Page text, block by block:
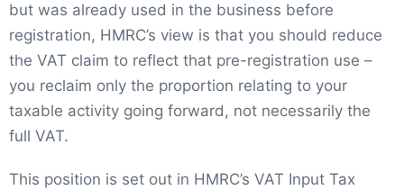
but was already used in the business before
registration, HMRC’s view is that you should reduce
the VAT claim to reflect that pre-registration use –
you reclaim only the proportion relating to your
taxable activity going forward, not necessarily the
full VAT.
This position is set out in HMRC’s VAT Input Tax